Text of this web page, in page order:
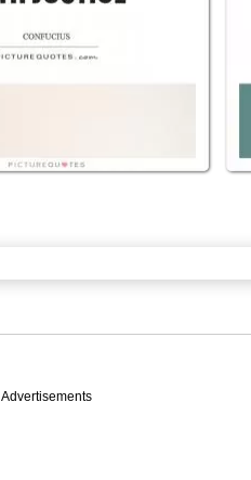
Advertisements